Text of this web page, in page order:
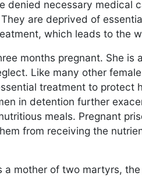
denied necessary medical
are deprived of
which leads to the
months pregnant. She
Like many other
treatment to protect
in detention further
meals. Pregnant
from receiving the
mother of two martyrs,